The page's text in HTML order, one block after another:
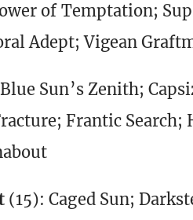
of Temptation;
Adept; Vigean
Sun’s Zenith;
Frantic Search;
(15): Caged Sun;